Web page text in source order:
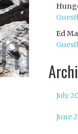
Ed
July
June